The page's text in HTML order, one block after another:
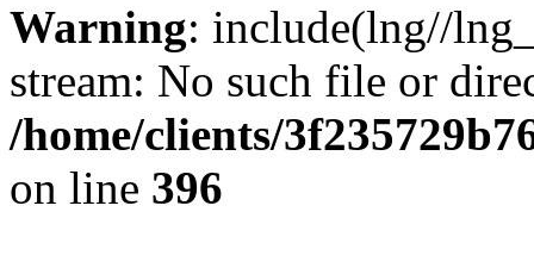
Warning: include(lng//
stream: No such file or
/home/clients/
on line 396